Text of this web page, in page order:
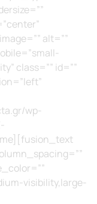
alt=””
class=”” id=””
wp-
visibility,large-